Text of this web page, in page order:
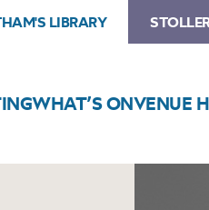
LIBRARY
WHAT’S ONVENUE